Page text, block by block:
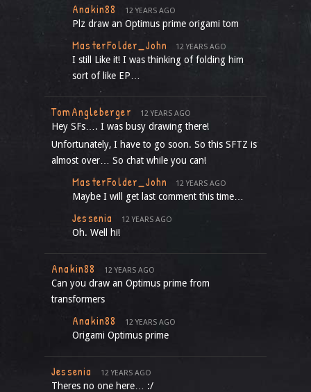
Anakin88 12 YEARS AGO
Plz draw an Optimus prime origami tom
MasterFolder_John 12 YEARS AGO
I still Like it! I was thinking of folding him
sort of like EP…
TomAngleberger 12 YEARS AGO
Hey SFs…. I was busy drawing there!
Unfortunately, I have to go soon. So this SFTZ is
almost over… So chat while you can!
MasterFolder_John 12 YEARS AGO
Maybe I will get last comment this time…
Jessenia 12 YEARS AGO
Oh. Well hi!
Anakin88 12 YEARS AGO
Can you draw an Optimus prime from
transformers
Anakin88 12 YEARS AGO
Origami Optimus prime
Jessenia 12 YEARS AGO
Theres no one here… :/